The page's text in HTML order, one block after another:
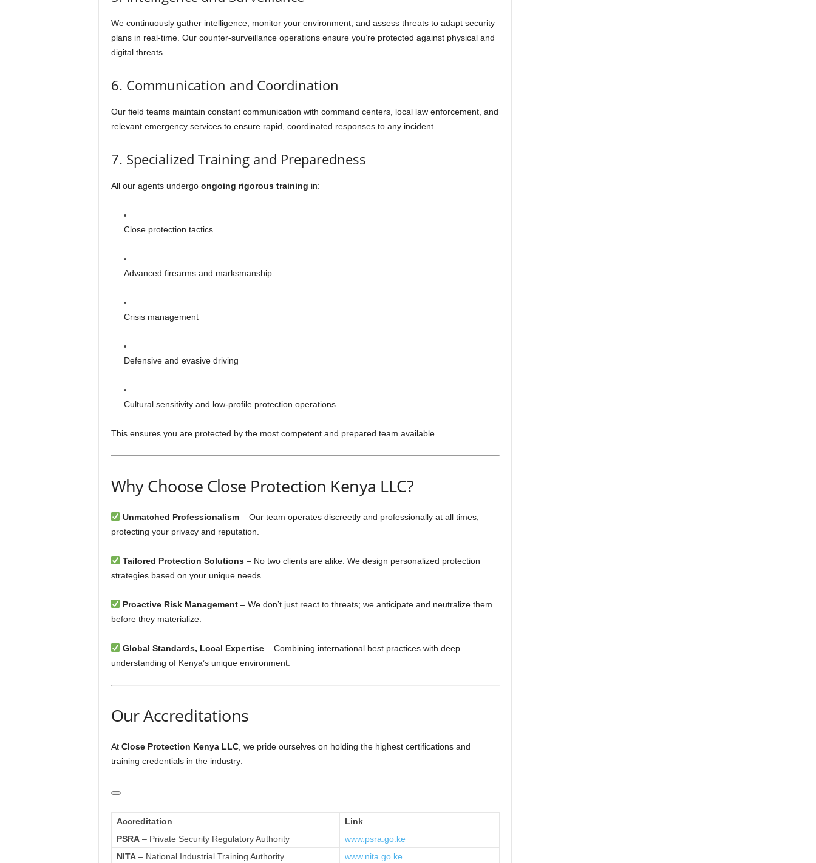
We continuously gather intelligence, monitor your environment, and assess threats to adapt security
plans in real-time. Our counter-surveillance operations ensure you’re protected against physical and
digital threats.
6. Communication and Coordination
Our field teams maintain constant communication with command centers, local law enforcement, and
relevant emergency services to ensure rapid, coordinated responses to any incident.
7. Specialized Training and Preparedness
All our agents undergo ongoing rigorous training in:
Close protection tactics
Advanced firearms and marksmanship
Crisis management
Defensive and evasive driving
Cultural sensitivity and low-profile protection operations
This ensures you are protected by the most competent and prepared team available.
Why Choose Close Protection Kenya LLC?
Unmatched Professionalism – Our team operates discreetly and professionally at all times,
protecting your privacy and reputation.
Tailored Protection Solutions – No two clients are alike. We design personalized protection
strategies based on your unique needs.
Proactive Risk Management – We don’t just react to threats; we anticipate and neutralize them
before they materialize.
Global Standards, Local Expertise – Combining international best practices with deep
understanding of Kenya’s unique environment.
Our Accreditations
At Close Protection Kenya LLC, we pride ourselves on holding the highest certifications and
training credentials in the industry:
Accreditation
Link
PSRA– Private Security Regulatory Authority
www.psra.go.ke
NITA– National Industrial Training Authority www.nita.go.ke